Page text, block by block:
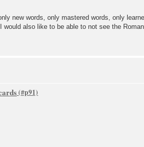
new words, only mastered words, only
would also like to be able to not see the